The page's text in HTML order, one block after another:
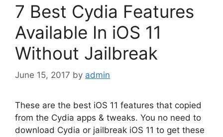
7 Best Cydia Features
Available In iOS 11
Without Jailbreak
June 15, 2017 by admin
These are the best iOS 11 features that copied
from the Cydia apps & tweaks. You no need to
download Cydia or jailbreak iOS 11 to get these